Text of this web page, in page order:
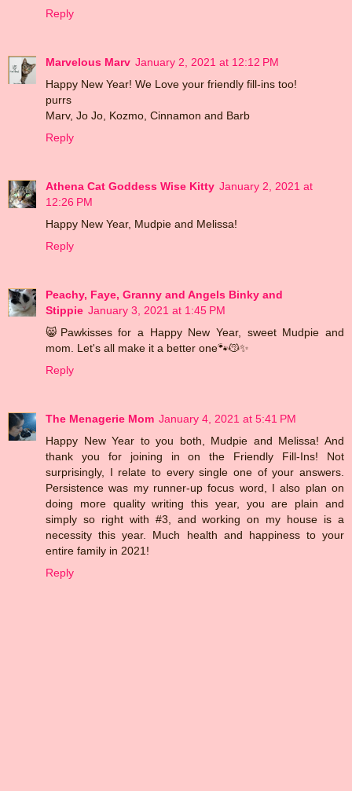
Reply
Marvelous Marv January 2, 2021 at 12:12 PM
Happy New Year! We Love your friendly fill-ins too!
purrs
Marv, Jo Jo, Kozmo, Cinnamon and Barb
Reply
Athena Cat Goddess Wise Kitty January 2, 2021 at
12:26 PM
Happy New Year, Mudpie and Melissa!
Reply
Peachy, Faye, Granny and Angels Binky and
Stippie January 3, 2021 at 1:45 PM
😸Pawkisses for a Happy New Year, sweet Mudpie and
mom. Let's all make it a better one🐾😽✨
Reply
The Menagerie Mom January 4, 2021 at 5:41 PM
Happy New Year to you both, Mudpie and Melissa! And
thank you for joining in on the Friendly Fill-Ins! Not
surprisingly, I relate to every single one of your answers.
Persistence was my runner-up focus word, I also plan on
doing more quality writing this year, you are plain and
simply so right with #3, and working on my house is a
necessity this year. Much health and happiness to your
entire family in 2021!
Reply